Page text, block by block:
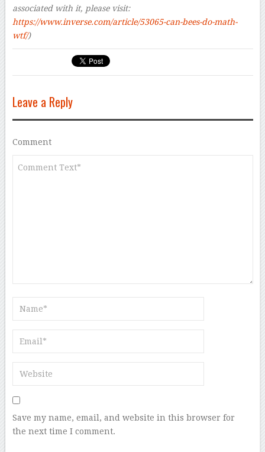
associated with it, please visit:
https://www.inverse.com/article/53065-can-bees-do-math-
wtf/)
Leave a Reply
Comment
Save my name, email, and website in this browser for
the next time I comment.